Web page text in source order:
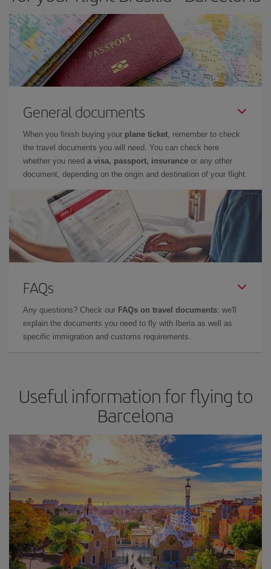
General documents
When you finish buying your plane ticket, remember to check
the travel documents you will need. You can check here
whether you need a visa, passport, insurance or any other
document, depending on the origin and destination of your flight.
FAQs
Any questions? Check our FAQs on travel documents: we'll
explain the documents you need to fly with Iberia as well as
specific immigration and customs requirements.
Useful information for flying to
Barcelona